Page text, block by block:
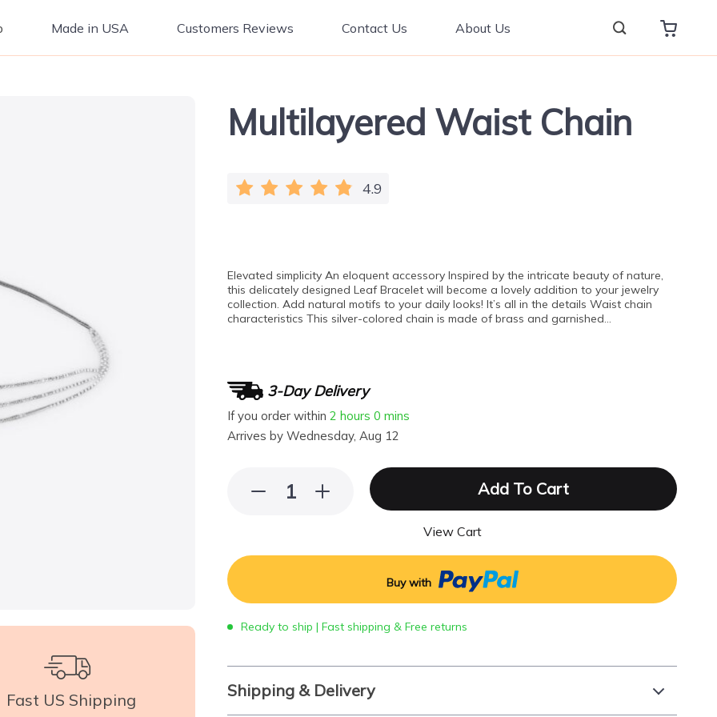
Made in USA Customers Reviews Contact Us About Us
Fast US Shipping
Multilayered Waist Chain
4.9
Elevated simplicity An eloquent accessory Inspired by the intricate beauty of nature,
this delicately designed Leaf Bracelet will become a lovely addition to your jewelry
collection. Add natural motifs to your daily looks! It’s all in the details Waist chain
characteristics This silver-colored chain is made of brass and garnished…
3-Day Delivery
If you order within 2 hours 0 mins
Arrives by Wednesday, Aug 12
Add To Cart
View Cart
Buy with
Ready to ship | Fast shipping & Free returns
Shipping & Delivery